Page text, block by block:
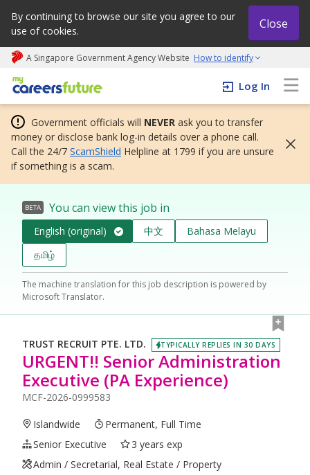
By continuing to browse our site you agree to our
use of cookies.
Close
A Singapore Government Agency Website How to identify
My careers future | An adapt and grow initiative
Log In
Government officials will NEVER ask you to transfer
money or disclose bank log-in details over a phone call.
Call the 24/7 ScamShield Helpline at 1799 if you are unsure
if something is a scam.
BETA You can view this job in
English (original) 中文
Bahasa Melayu
தமிழ்
The machine translation for this job description is powered by
Microsoft Translator.
TRUST RECRUIT PTE. LTD. TYPICALLY REPLIES IN 30 DAYS
URGENT!! Senior Administration
Executive (PA Experience)
MCF-2026-0999583
Islandwide
Permanent, Full Time
Senior Executive
3 years exp
Admin / Secretarial, Real Estate / Property